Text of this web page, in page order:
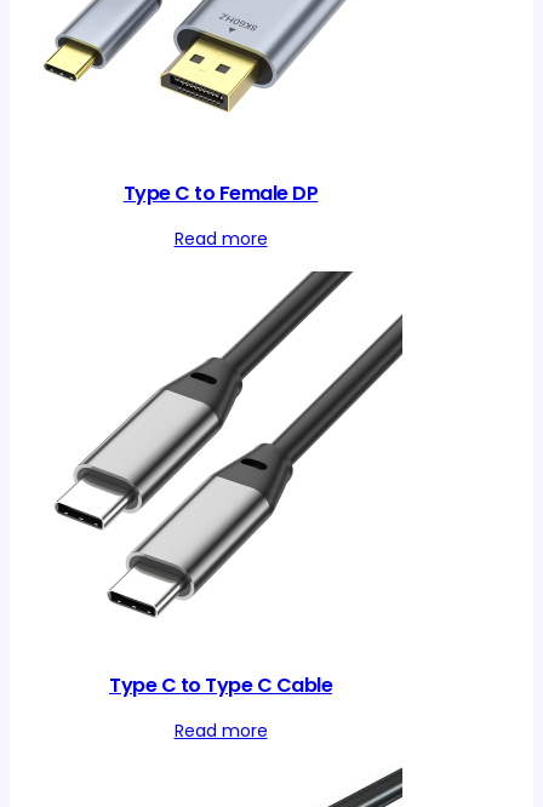
Type C to Female DP
Read more
Type C to Type C Cable
Read more